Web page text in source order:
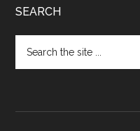
SEARCH
the